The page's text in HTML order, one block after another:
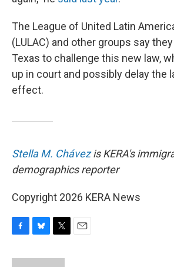
The League of United Latin
(LULAC) and other groups say
Texas to challenge this new law,
up in court and possibly delay the
effect.
Stella M. Chávezis KERA's
demographics reporter
Copyright 2026 KERA News
c
u
i